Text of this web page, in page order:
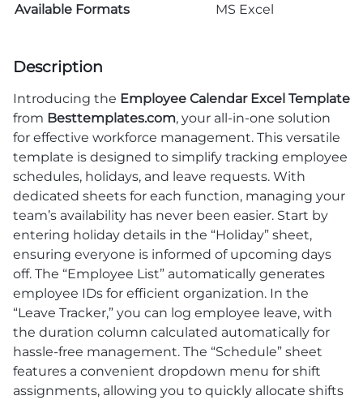
Available Formats
MS Excel
Description
Introducing the Employee Calendar Excel Template
from Besttemplates.com, your all-in-one solution
for effective workforce management. This versatile
template is designed to simplify tracking employee
schedules, holidays, and leave requests. With
dedicated sheets for each function, managing your
team’s availability has never been easier. Start by
entering holiday details in the “Holiday” sheet,
ensuring everyone is informed of upcoming days
off. The “Employee List” automatically generates
employee IDs for efficient organization. In the
“Leave Tracker,” you can log employee leave, with
the duration column calculated automatically for
hassle-free management. The “Schedule” sheet
features a convenient dropdown menu for shift
assignments, allowing you to quickly allocate shifts